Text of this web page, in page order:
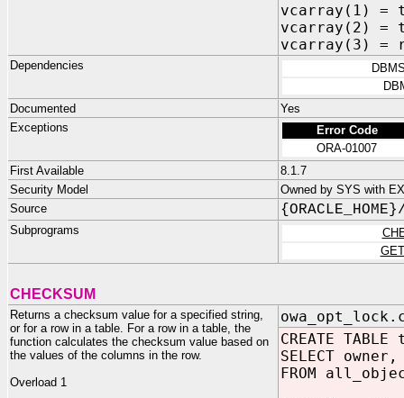
vcarray(1) =
vcarray(2) =
vcarray(3) =
Dependencies
Documented
Yes
Exceptions
Error Code
ORA-01007
First Available
8.1.7
Security Model
Owned by SYS with
Source
Subprograms
CHECKSUM
Returns a checksum value for a specified string,
or for a row in a table. For a row in a table, the
function calculates the checksum value based on
the values of the columns in the row.
Overload 1
CREATE TABLE
SELECT
FROM